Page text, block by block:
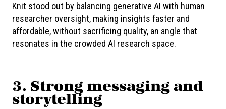
Knit stood out by balancing generative AI with human
researcher oversight, making insights faster and
affordable, without sacrificing quality, an angle that
resonates in the crowded AI research space.
3. Strong messaging and
storytelling